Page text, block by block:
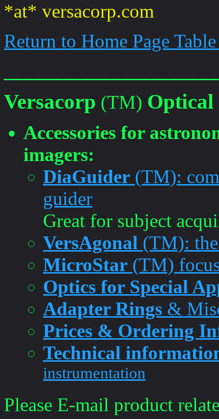
*at* versacorp.com
Return to Home Page
Versacorp (TM)
Accessories for
imagers:
DiaGuider (TM):
guider
Great for subject
VersAgonal (TM):
MicroStar (TM)
Optics for Special
Adapter Rings &
Prices & Ordering
Technical
instrumentation
Please E-mail product